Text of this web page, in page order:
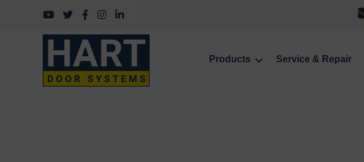
Follow us on YouTube
Follow us on Twitter
Follow us on Facebook
Follow us on Instagram
Follow us on LinkedIn
Products Service & Repair